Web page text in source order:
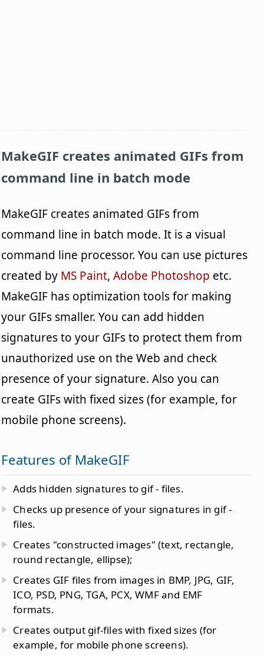
MakeGIF creates animated GIFs from
command line in batch mode
MakeGIF creates animated GIFs from
command line in batch mode. It is a visual
command line processor. You can use pictures
created by MS Paint,Adobe Photoshop etc.
MakeGIF has optimization tools for making
your GIFs smaller. You can add hidden
signatures to your GIFs to protect them from
unauthorized use on the Web and check
presence of your signature. Also you can
create GIFs with fixed sizes (for example, for
mobile phone screens).
Features of MakeGIF
Adds hidden signatures to gif - files.
Checks up presence of your signatures in gif -
files.
Creates "constructed images" (text, rectangle,
round rectangle, ellipse);
Creates GIF files from images in BMP, JPG, GIF,
ICO, PSD, PNG, TGA, PCX, WMF and EMF
formats.
Creates output gif-files with fixed sizes (for
example, for mobile phone screens).